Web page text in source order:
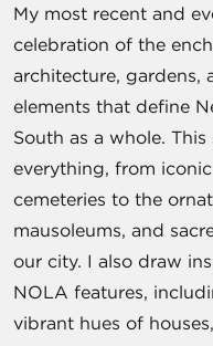
My most recent and
celebration of the
architecture, gardens,
elements that define
South as a whole.
everything, from
cemeteries to the
mausoleums, and
our city. I also draw
NOLA features,
vibrant hues of